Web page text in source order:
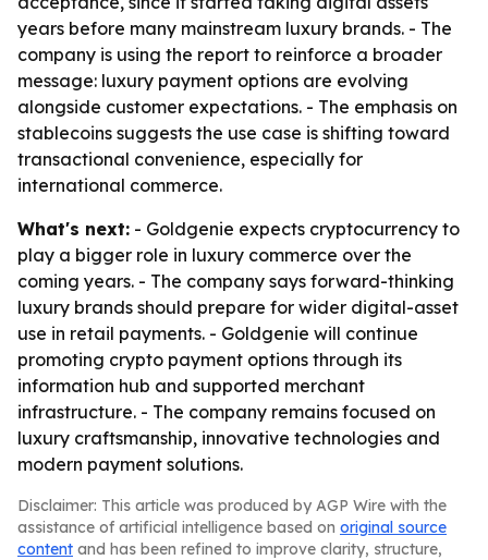
years before many mainstream luxury brands. - The
company is using the report to reinforce a broader
message: luxury payment options are evolving
alongside customer expectations. - The emphasis on
stablecoins suggests the use case is shifting toward
transactional convenience, especially for
international commerce.
What's next: - Goldgenie expects cryptocurrency to
play a bigger role in luxury commerce over the
coming years. - The company says forward-thinking
luxury brands should prepare for wider digital-asset
use in retail payments. - Goldgenie will continue
promoting crypto payment options through its
information hub and supported merchant
infrastructure. - The company remains focused on
luxury craftsmanship, innovative technologies and
modern payment solutions.
Disclaimer: This article was produced by AGP Wire with the
assistance of artificial intelligence based on original source
content and has been refined to improve clarity, structure,